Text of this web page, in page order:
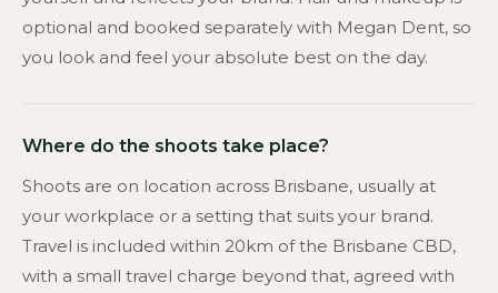
optional and booked separately with Megan Dent, so
you look and feel your absolute best on the day.
Where do the shoots take place?
Shoots are on location across Brisbane, usually at
your workplace or a setting that suits your brand.
Travel is included within 20km of the Brisbane CBD,
with a small travel charge beyond that, agreed with